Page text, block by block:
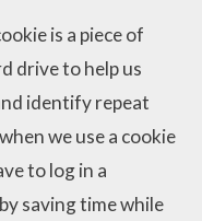
is a piece of
drive to help us
identify repeat
we use a cookie
to log in a
saving time while